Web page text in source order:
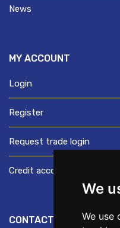
We
We use
News
MY ACCOUNT
Login
Register
Request trade login
Credit account application
CONTACT US